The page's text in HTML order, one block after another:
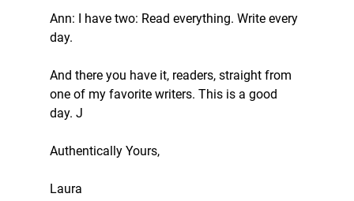
Ann: I have two: Read everything. Write every
day.
And there you have it, readers, straight from
one of my favorite writers. This is a good
day. J
Authentically Yours,
Laura